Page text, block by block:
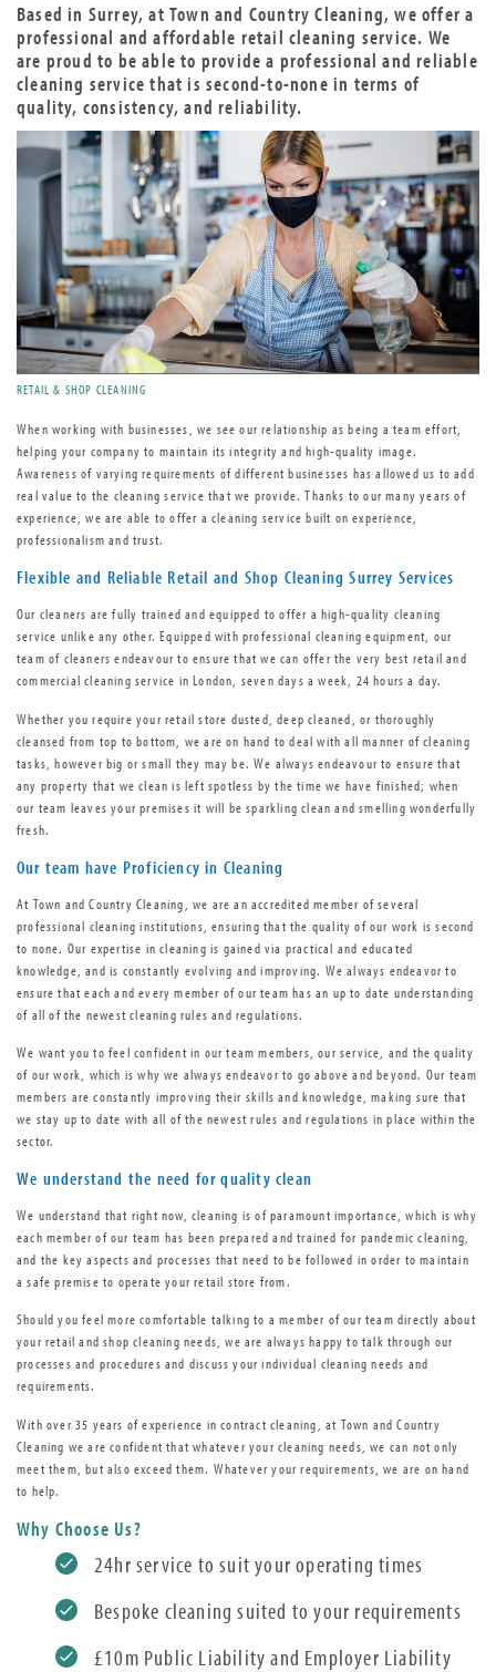
Based in Surrey, at Town and Country Cleaning, we offer a
professional and affordable retail cleaning service. We
are proud to be able to provide a professional and reliable
cleaning service that is second-to-none in terms of
quality, consistency, and reliability.
RETAIL & SHOP CLEANING
When working with businesses, we see our relationship as being a team effort,
helping your company to maintain its integrity and high-quality image.
Awareness of varying requirements of different businesses has allowed us to add
real value to the cleaning service that we provide. Thanks to our many years of
experience, we are able to offer a cleaning service built on experience,
professionalism and trust.
Flexible and Reliable Retail and Shop Cleaning Surrey Services
Our cleaners are fully trained and equipped to offer a high-quality cleaning
service unlike any other. Equipped with professional cleaning equipment, our
team of cleaners endeavour to ensure that we can offer the very best retail and
commercial cleaning service in London, seven days a week, 24 hours a day.
Whether you require your retail store dusted, deep cleaned, or thoroughly
cleansed from top to bottom, we are on hand to deal with all manner of cleaning
tasks, however big or small they may be. We always endeavour to ensure that
any property that we clean is left spotless by the time we have finished; when
our team leaves your premises it will be sparkling clean and smelling wonderfully
fresh.
Our team have Proficiency in Cleaning
At Town and Country Cleaning, we are an accredited member of several
professional cleaning institutions, ensuring that the quality of our work is second
to none. Our expertise in cleaning is gained via practical and educated
knowledge, and is constantly evolving and improving. We always endeavor to
ensure that each and every member of our team has an up to date understanding
of all of the newest cleaning rules and regulations.
We want you to feel confident in our team members, our service, and the quality
of our work, which is why we always endeavor to go above and beyond. Our team
members are constantly improving their skills and knowledge, making sure that
we stay up to date with all of the newest rules and regulations in place within the
sector.
We understand the need for quality clean
We understand that right now, cleaning is of paramount importance, which is why
each member of our team has been prepared and trained for pandemic cleaning,
and the key aspects and processes that need to be followed in order to maintain
a safe premise to operate your retail store from.
Should you feel more comfortable talking to a member of our team directly about
your retail and shop cleaning needs, we are always happy to talk through our
processes and procedures and discuss your individual cleaning needs and
requirements.
With over 35 years of experience in contract cleaning, at Town and Country
Cleaning we are confident that whatever your cleaning needs, we can not only
meet them, but also exceed them. Whatever your requirements, we are on hand
to help.
Why Choose Us?
24hr service to suit your operating times
Bespoke cleaning suited to your requirements
£10m Public Liability and Employer Liability